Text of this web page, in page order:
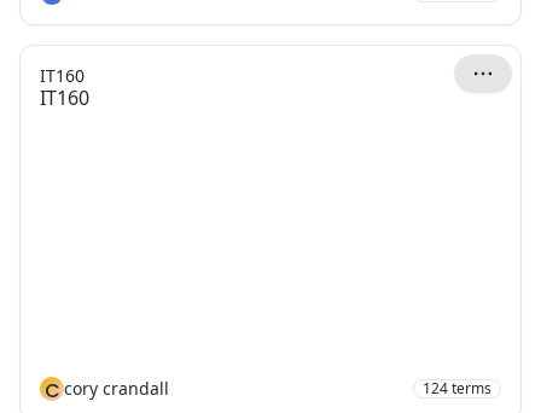
IT160
IT160
Ccory crandall 124terms